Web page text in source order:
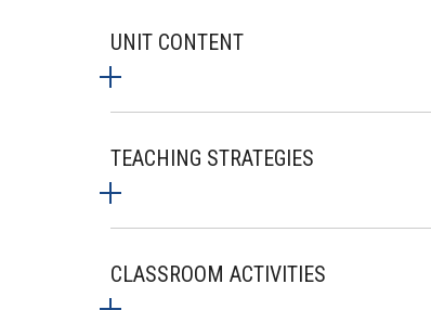
UNIT CONTENT
TEACHING STRATEGIES
CLASSROOM ACTIVITIES